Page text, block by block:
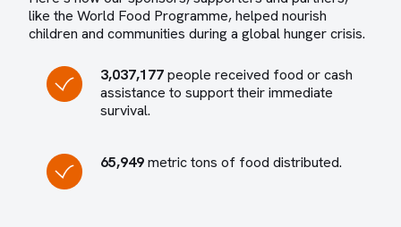
like the World Food Programme, helped nourish
children and communities during a global hunger crisis.
3,037,177people received food or cash
assistance to support their immediate
survival.
65,949metric tons of food distributed.